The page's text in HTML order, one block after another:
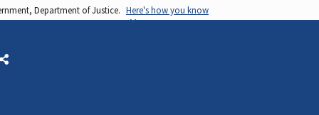
Department of Justice. Here's how you know
Share